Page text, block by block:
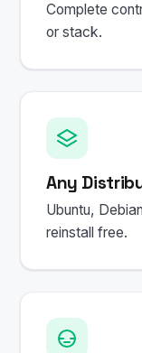
Complete
or stack.
Any
Ubuntu,
reinstall free.